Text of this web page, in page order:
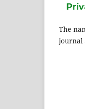
The
journal